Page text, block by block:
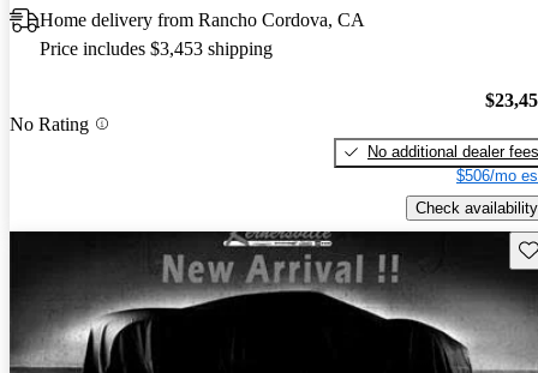
Home delivery from Rancho Cordova, CA
Price includes $3,453 shipping
No Rating
No additional dealer fees
$506/mo
Check availability